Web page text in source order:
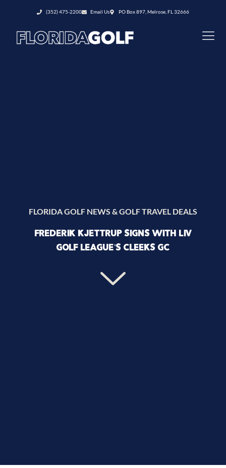
(352) 475-2200 Email Us PO Box 897, Melrose, FL 32666
FLORIDA GOLF NEWS & GOLF TRAVEL DEALS
FREDERIK KJETTRUP SIGNS WITH LIV
GOLF LEAGUE’S CLEEKS GC